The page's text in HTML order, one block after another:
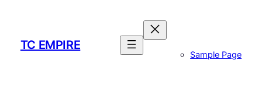
TC EMPIRE
Sample Page